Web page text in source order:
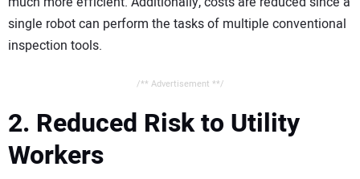
single robot can perform the tasks of multiple conventional
inspection tools.
/** Advertisement **/
2. Reduced Risk to Utility
Workers